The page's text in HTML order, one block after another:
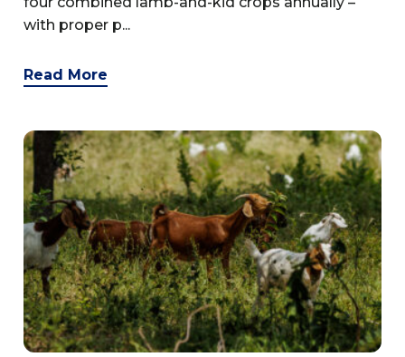
with proper p...
Read More